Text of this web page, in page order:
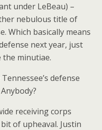
under LeBeau) –
nebulous title of
Which basically means
next year, just
the minutiae.
defense
receiving corps
of upheaval. Justin